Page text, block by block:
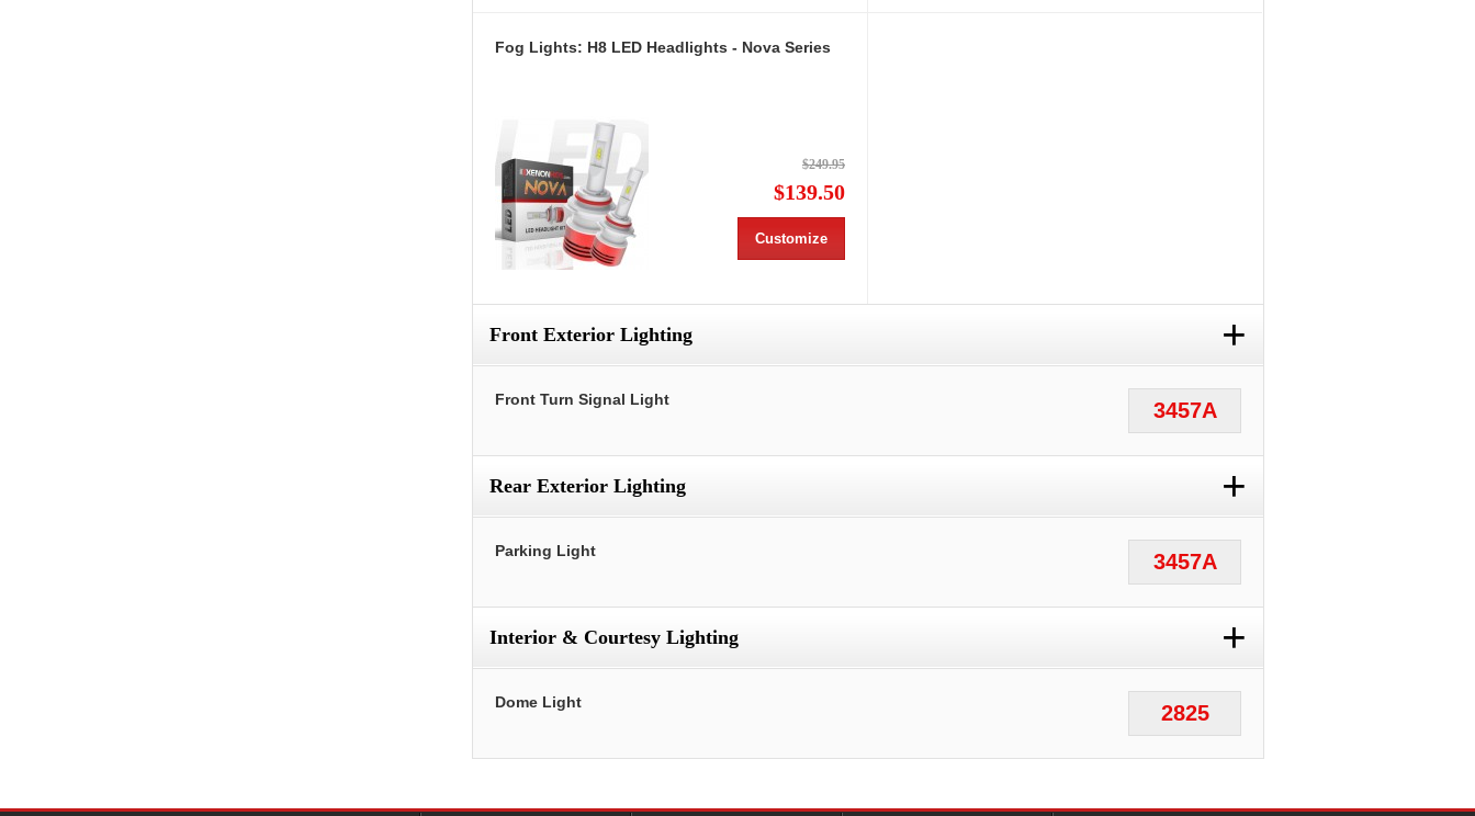
Fog Lights: H8 LED Headlights - Nova Series
$249.95
$139.50
Customize
Front Exterior Lighting +
3457A
Front Turn Signal Light
Rear Exterior Lighting +
3457A
Parking Light
Interior & Courtesy Lighting +
2825
Dome Light